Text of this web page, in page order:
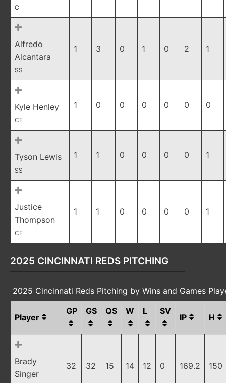
C
Alfredo
Alcantara
SS
1 3 0 1 0 2 1
Kyle Henley
CF
1 0 0 0 0 0 0
Tyson Lewis
SS
1 1 0 0 0 0 1
Justice
Thompson
CF
1 1 0 0 0 0 1
2025 CINCINNATI REDS PITCHING
2025 Cincinnati Reds Pitching by Wins and Games
Player
GP GS QS W L SV
IP H
Brady
Singer
32 32 15 14 12 0 169.2 150